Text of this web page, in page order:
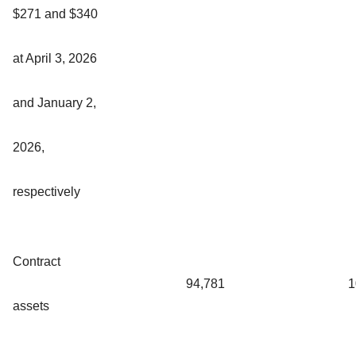
$271 and $340
at April 3, 2026
and January 2,
2026,
respectively
Contract
assets
94,781